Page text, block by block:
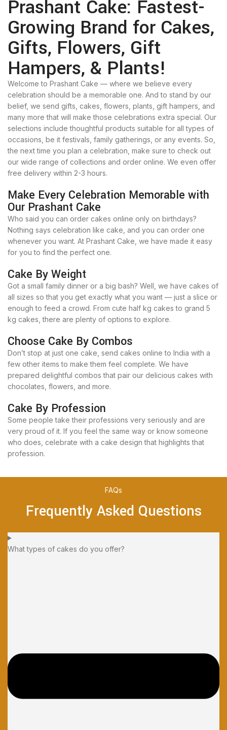
Prashant Cake: Fastest-
Growing Brand for Cakes,
Gifts, Flowers, Gift
Hampers, & Plants!
Welcome to Prashant Cake — where we believe every
celebration should be a memorable one. And to stand by our
belief, we send gifts, cakes, flowers, plants, gift hampers, and
many more that will make those celebrations extra special. Our
selections include thoughtful products suitable for all types of
occasions, be it festivals, family gatherings, or any events. So,
the next time you plan a celebration, make sure to check out
our wide range of collections and order online. We even offer
free delivery within 2-3 hours.
Make Every Celebration Memorable with
Our Prashant Cake
Who said you can order cakes online only on birthdays?
Nothing says celebration like cake, and you can order one
whenever you want. At Prashant Cake, we have made it easy
for you to find the perfect one.
Cake By Weight
Got a small family dinner or a big bash? Well, we have cakes of
all sizes so that you get exactly what you want — just a slice or
enough to feed a crowd. From cute half kg cakes to grand 5
kg cakes, there are plenty of options to explore.
Choose Cake By Combos
Don’t stop at just one cake, send cakes online to India with a
few other items to make them feel complete. We have
prepared delightful combos that pair our delicious cakes with
chocolates, flowers, and more.
Cake By Profession
Some people take their professions very seriously and are
very proud of it. If you feel the same way or know someone
who does, celebrate with a cake design that highlights that
profession.
FAQs
Frequently Asked Questions
What types of cakes do you offer?